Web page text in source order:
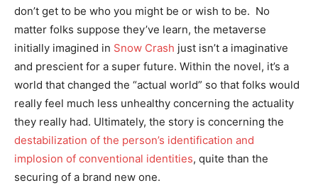
don’t get to be who you might be or wish to be. No
matter folks suppose they’ve learn, the metaverse
initially imagined in Snow Crash just isn’t a imaginative
and prescient for a super future. Within the novel, it’s a
world that changed the “actual world” so that folks would
really feel much less unhealthy concerning the actuality
they really had. Ultimately, the story is concerning the
destabilization of the person’s identification and
implosion of conventional identities, quite than the
securing of a brand new one.